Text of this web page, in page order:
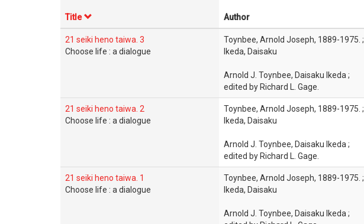
Title Author
21 seiki heno taiwa. 3
Choose life : a dialogue
Toynbee, Arnold Joseph, 1889-1975. ;
Ikeda, Daisaku
Arnold J. Toynbee, Daisaku Ikeda ;
edited by Richard L. Gage.
21 seiki heno taiwa. 2
Choose life : a dialogue
Toynbee, Arnold Joseph, 1889-1975. ;
Ikeda, Daisaku
Arnold J. Toynbee, Daisaku Ikeda ;
edited by Richard L. Gage.
21 seiki heno taiwa. 1
Choose life : a dialogue
Toynbee, Arnold Joseph, 1889-1975. ;
Ikeda, Daisaku
Arnold J. Toynbee, Daisaku Ikeda ;